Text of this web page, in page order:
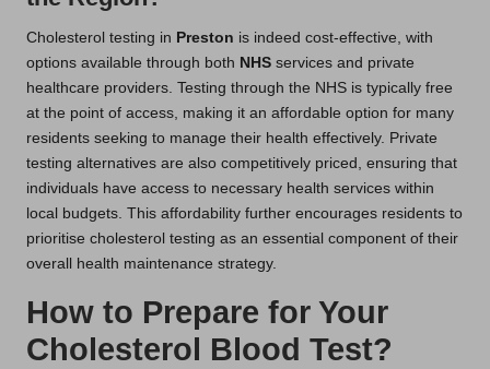
Cholesterol testing in Preston is indeed cost-effective, with
options available through both NHS services and private
healthcare providers. Testing through the NHS is typically free
at the point of access, making it an affordable option for many
residents seeking to manage their health effectively. Private
testing alternatives are also competitively priced, ensuring that
individuals have access to necessary health services within
local budgets. This affordability further encourages residents to
prioritise cholesterol testing as an essential component of their
overall health maintenance strategy.
How to Prepare for Your
Cholesterol Blood Test?